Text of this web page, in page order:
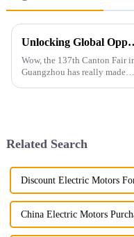
Unlocking Global Opportunities: How the 137th Canton Fair
Wow, the 137th Canton Fair
Guangzhou has really made
Related Search
Discount Electric Motors
China Electric Motors